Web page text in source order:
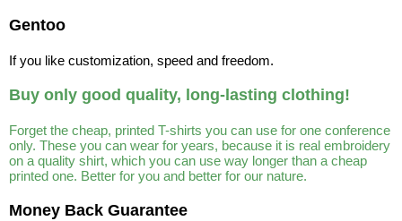
Gentoo
If you like customization, speed and freedom.
Buy only good quality, long-lasting clothing!
Forget the cheap, printed T-shirts you can use for one conference
only. These you can wear for years, because it is real embroidery
on a quality shirt, which you can use way longer than a cheap
printed one. Better for you and better for our nature.
Money Back Guarantee